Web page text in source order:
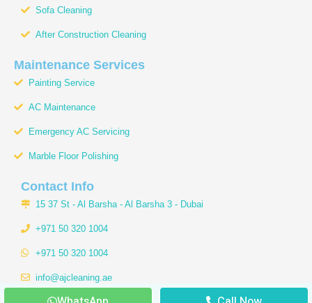
Sofa Cleaning
After Construction Cleaning
Maintenance Services
Painting Service
AC Maintenance
Emergency AC Servicing
Marble Floor Polishing
Contact Info
15 37 St - Al Barsha - Al Barsha 3 - Dubai
+971 50 320 1004
+971 50 320 1004
info@ajcleaning.ae